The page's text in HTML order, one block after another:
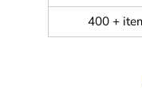
400 +